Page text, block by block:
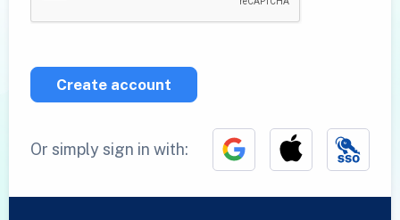
Create account
Or simply sign in with: